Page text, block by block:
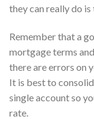
they can really do is
Remember that a
mortgage terms
there are errors on
It is best to
single account so
rate.